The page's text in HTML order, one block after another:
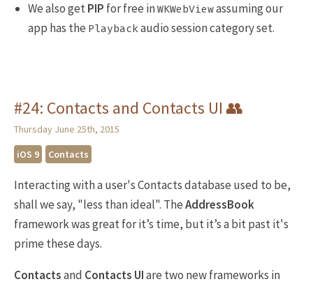
We also getPIP for free inWKWebViewassuming our
app has the Playbackaudio session category set.
#24: Contacts and Contacts UI 👥
Thursday June 25th, 2015
iOS 9
Contacts
Interacting with a user's Contacts database used to be,
shall we say, "less than ideal". TheAddressBook
framework was great for it’s time, but it’s a bit past it's
prime these days.
Contactsand Contacts UIare two new frameworks in